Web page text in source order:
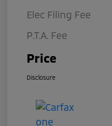
Elec Filing Fee
P.T.A. Fee
Price
Disclosure